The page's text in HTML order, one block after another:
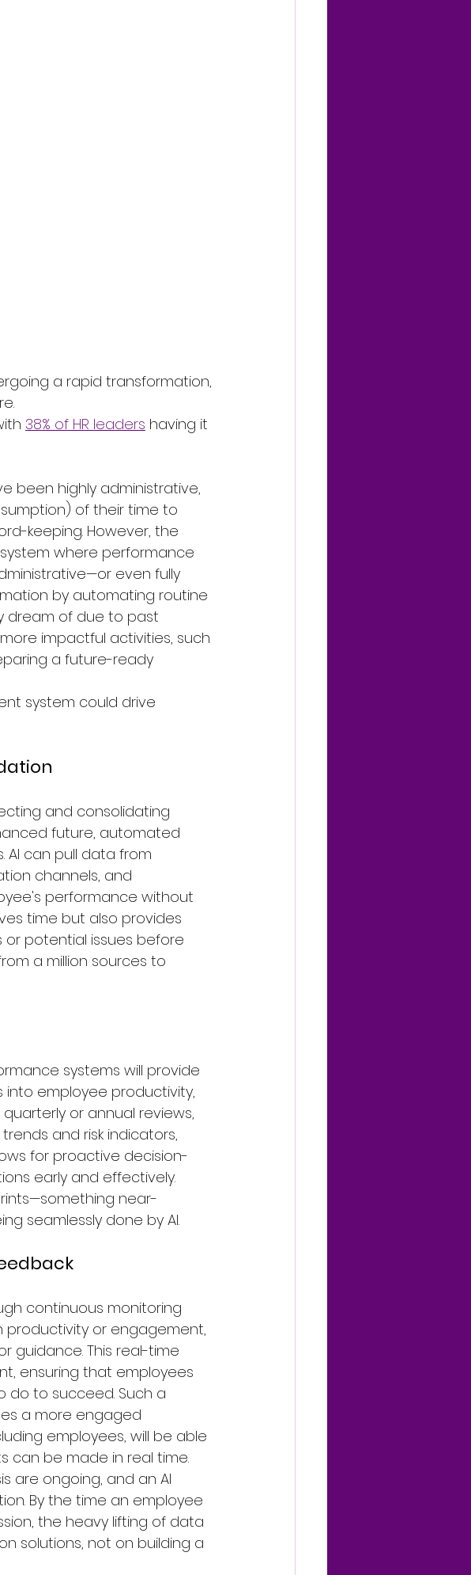
a rapid transformation,
38% of HR leaders having it
been highly administrative,
of their time to
keeping. However, the
where performance
even fully
by automating routine
dream of due to past
impactful activities, such
a future-ready
system could drive
and consolidating
future, automated
AI can pull data from
channels, and
performance without
time but also provides
potential issues before
a million sources to
systems will provide
employee productivity,
or annual reviews,
and risk indicators,
for proactive decision-
early and effectively.
near-
seamlessly done by AI.
continuous monitoring
productivity or engagement,
guidance. This real-time
ensuring that employees
to succeed. Such a
a more engaged
employees, will be able
can be made in real time.
are ongoing, and an AI
By the time an employee
the heavy lifting of data
solutions, not on building a